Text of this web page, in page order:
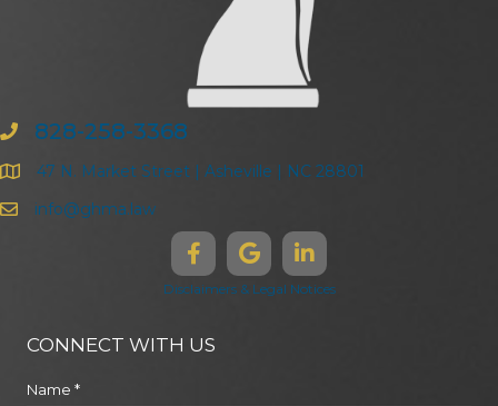
828-258-3368
47 N. Market Street | Asheville | NC 28801
info@ghma.law
Disclaimers & Legal Notices
CONNECT WITH US
Name *